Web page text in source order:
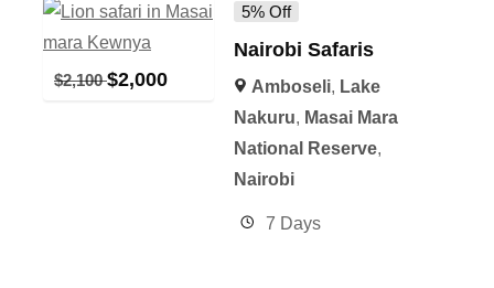
$2,100 $2,000
5% Off
Nairobi Safaris
Amboseli, Lake
Nakuru, Masai Mara
National Reserve,
Nairobi
7 Days